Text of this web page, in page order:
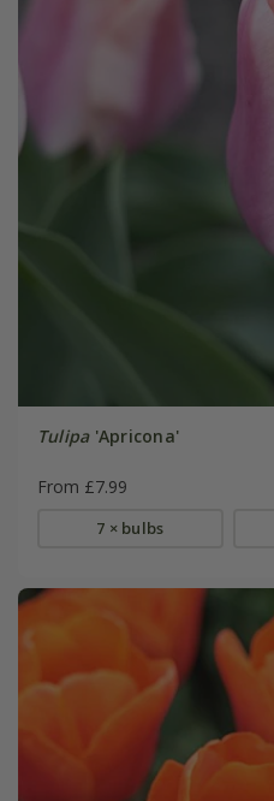
Tulipa'Apricona'
From £7.99
7 × bulbs